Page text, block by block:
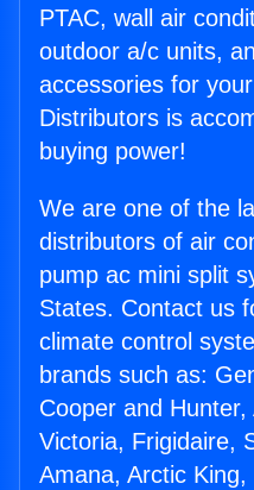
PTAC, wall air
outdoor a/c units,
accessories for
Distributors is
buying power!
We are one of the
distributors of air
pump ac mini split
States. Contact us
climate control
brands such as:
Cooper and
Victoria, Frigidaire,
Amana, Arctic